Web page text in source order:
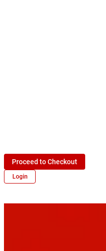
Proceed to Checkout
Login